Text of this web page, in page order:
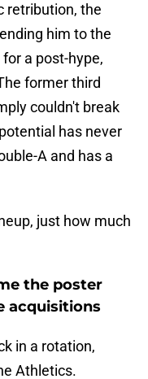
retribution, the
him to the
a post-hype,
former third
couldn't break
has never
A and has a
just how much
the poster
acquisitions
in a rotation,
Athletics.